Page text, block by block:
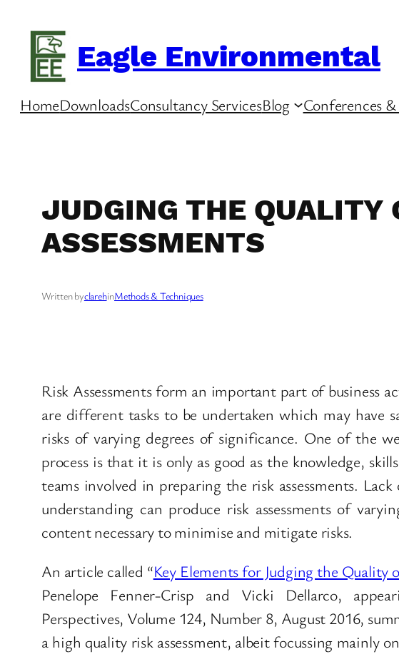
content
Eagle Environmental
HomeDownloadsConsultancy ServicesBlog Conferences
JUDGING THE QUALITY
ASSESSMENTS
Written byclarehinMethods & Techniques
Risk Assessments form an important part of business
are different tasks to be undertaken which may have
risks of varying degrees of significance. One of the
process is that it is only as good as the knowledge,
teams involved in preparing the risk assessments.
understanding can produce risk assessments of
content necessary to minimise and mitigate risks.
An article called “Key Elements for Judging the Quality
Penelope Fenner-Crisp and Vicki Dellarco,
Perspectives, Volume 124, Number 8, August 2016,
a high quality risk assessment, albeit focussing mainly